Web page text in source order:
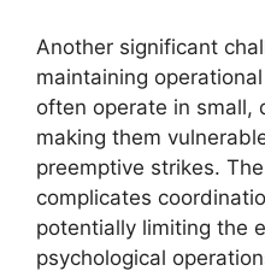
Another significant
maintaining
often operate in small,
making them
preemptive strikes.
complicates
potentially limiting the
psychological